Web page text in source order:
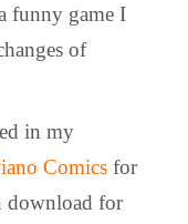
funny game I
of
in my
Comics for
download for